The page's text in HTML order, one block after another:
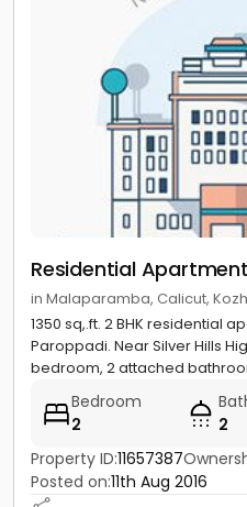
Residential
in Malaparamba, Calicut,
1350 sq,.ft. 2 BHK residential
Paroppadi. Near Silver Hills
bedroom, 2 attached
Bedroom
2
2
Property ID:11657387
Posted on:11th Aug 2016